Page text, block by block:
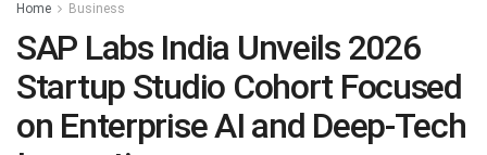
Home Business
SAP Labs India Unveils 2026
Startup Studio Cohort Focused
on Enterprise AI and Deep-Tech